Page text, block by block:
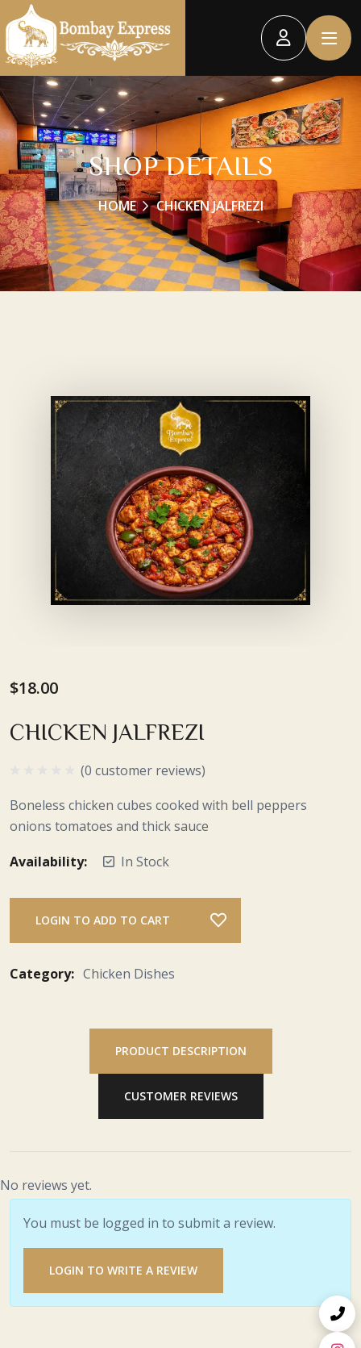
SHOP DETAILS
HOME CHICKEN JALFREZI
$18.00
CHICKEN JALFREZI
(0 customer reviews)
Boneless chicken cubes cooked with bell peppers
onions tomatoes and thick sauce
Availability:
In Stock
LOGIN TO ADD TO CART
Category: Chicken Dishes
PRODUCT DESCRIPTION
CUSTOMER REVIEWS
No reviews yet.
You must be logged in to submit a review.
LOGIN TO WRITE A REVIEW